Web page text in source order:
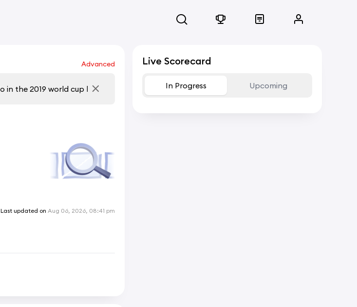
Advanced
Last updated on Aug 06, 2026, 08:41 pm
Live Scorecard
In Progress Upcoming